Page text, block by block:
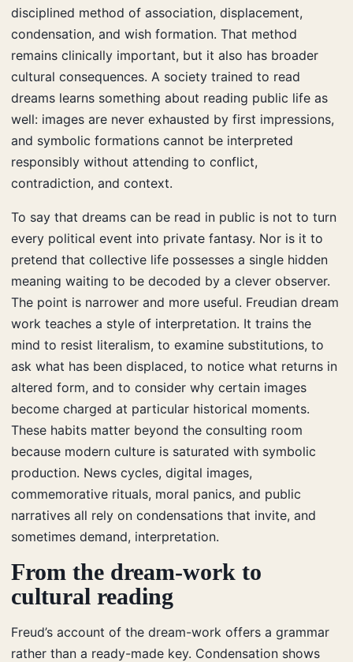
disciplined method of association, displacement,
condensation, and wish formation. That method
remains clinically important, but it also has broader
cultural consequences. A society trained to read
dreams learns something about reading public life as
well: images are never exhausted by first impressions,
and symbolic formations cannot be interpreted
responsibly without attending to conflict,
contradiction, and context.
To say that dreams can be read in public is not to turn
every political event into private fantasy. Nor is it to
pretend that collective life possesses a single hidden
meaning waiting to be decoded by a clever observer.
The point is narrower and more useful. Freudian dream
work teaches a style of interpretation. It trains the
mind to resist literalism, to examine substitutions, to
ask what has been displaced, to notice what returns in
altered form, and to consider why certain images
become charged at particular historical moments.
These habits matter beyond the consulting room
because modern culture is saturated with symbolic
production. News cycles, digital images,
commemorative rituals, moral panics, and public
narratives all rely on condensations that invite, and
sometimes demand, interpretation.
From the dream-work to
cultural reading
Freud’s account of the dream-work offers a grammar
rather than a ready-made key. Condensation shows